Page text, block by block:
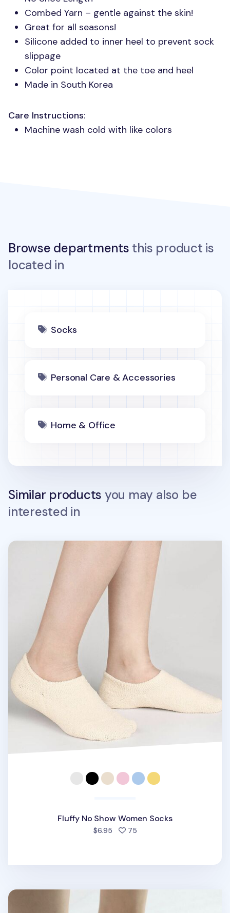
Combed Yarn – gentle against the skin!
Great for all seasons!
Silicone added to inner heel to prevent sock
slippage
Color point located at the toe and heel
Made in South Korea
Care Instructions:
Machine wash cold with like colors
Browse departments this product is
located in
Socks
Personal Care & Accessories
Home & Office
Similar products you may also be
interested in
Fluffy No Show Women Socks
Fluffy No Show Women Socks
$6.95 75people favorited
Rhombus Mesh No Show Women Socks